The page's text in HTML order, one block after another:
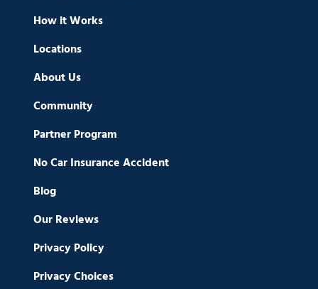
How it Works
Locations
About Us
Community
Partner Program
No Car Insurance Accident
Blog
Our Reviews
Privacy Policy
Privacy Choices